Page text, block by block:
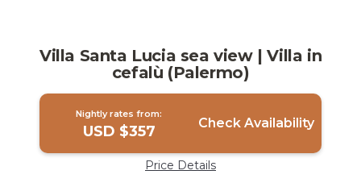
Villa Santa Lucia sea view | Villa in
cefalù (Palermo)
Nightly rates from:
USD $357 Check Availability
Price Details